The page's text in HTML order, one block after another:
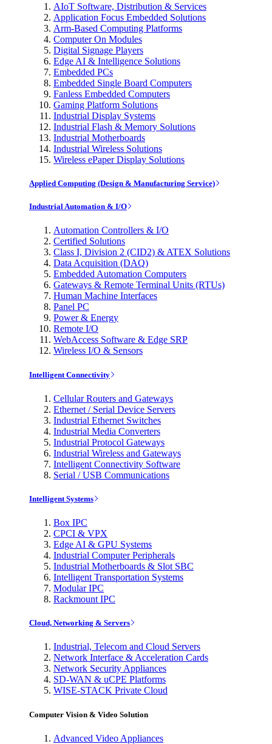
AIoT Software, Distribution & Services
Application Focus Embedded Solutions
Arm-Based Computing Platforms
Computer On Modules
Digital Signage Players
Edge AI & Intelligence Solutions
Embedded PCs
Embedded Single Board Computers
Fanless Embedded Computers
Gaming Platform Solutions
Industrial Display Systems
Industrial Flash & Memory Solutions
Industrial Motherboards
Industrial Wireless Solutions
Wireless ePaper Display Solutions
Applied Computing (Design & Manufacturing Service)
Industrial Automation & I/O
Automation Controllers & I/O
Certified Solutions
Class I, Division 2 (CID2) & ATEX Solutions
Data Acquisition (DAQ)
Embedded Automation Computers
Gateways & Remote Terminal Units (RTUs)
Human Machine Interfaces
Panel PC
Power & Energy
Remote I/O
WebAccess Software & Edge SRP
Wireless I/O & Sensors
Intelligent Connectivity
Cellular Routers and Gateways
Ethernet / Serial Device Servers
Industrial Ethernet Switches
Industrial Media Converters
Industrial Protocol Gateways
Industrial Wireless and Gateways
Intelligent Connectivity Software
Serial / USB Communications
Intelligent Systems
Box IPC
CPCI & VPX
Edge AI & GPU Systems
Industrial Computer Peripherals
Industrial Motherboards & Slot SBC
Intelligent Transportation Systems
Modular IPC
Rackmount IPC
Cloud, Networking & Servers
Industrial, Telecom and Cloud Servers
Network Interface & Acceleration Cards
Network Security Appliances
SD-WAN & uCPE Platforms
WISE-STACK Private Cloud
Computer Vision & Video Solution
Advanced Video Appliances